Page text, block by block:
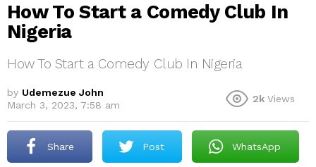
How To Start a Comedy Club In
Nigeria
How To Start a Comedy Club In Nigeria
by Udemezue John
March 3, 2023, 7:58 am
2k Views
Share Post WhatsApp